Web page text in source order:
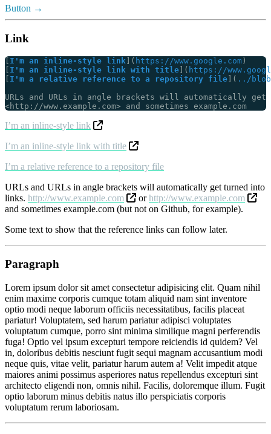
Button
Link
[ I'm an inline-style link ]( https://www.google.com
I'm an inline-style link with title ]( https://
I'm a relative reference to a repository file ]( ../blob/
I’m an inline-style link
I’m an inline-style link with title
I’m a relative reference to a repository file
URLs and URLs in angle brackets will automatically get turned into
links. http://www.example.com orhttp://www.example.com
and sometimes example.com (but not on Github, for example).
Some text to show that the reference links can follow later.
Paragraph
Lorem ipsum dolor sit amet consectetur adipisicing elit. Quam nihil
enim maxime corporis cumque totam aliquid nam sint inventore
optio modi neque laborum officiis necessitatibus, facilis placeat
pariatur! Voluptatem, sed harum pariatur adipisci voluptates
voluptatum cumque, porro sint minima similique magni perferendis
fuga! Optio vel ipsum excepturi tempore reiciendis id quidem? Vel
in, doloribus debitis nesciunt fugit sequi magnam accusantium modi
neque quis, vitae velit, pariatur harum autem a! Velit impedit atque
maiores animi possimus asperiores natus repellendus excepturi sint
architecto eligendi non, omnis nihil. Facilis, doloremque illum. Fugit
optio laborum minus debitis natus illo perspiciatis corporis
voluptatum rerum laboriosam.